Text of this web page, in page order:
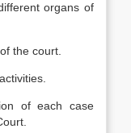
organs of
the court.
of each case